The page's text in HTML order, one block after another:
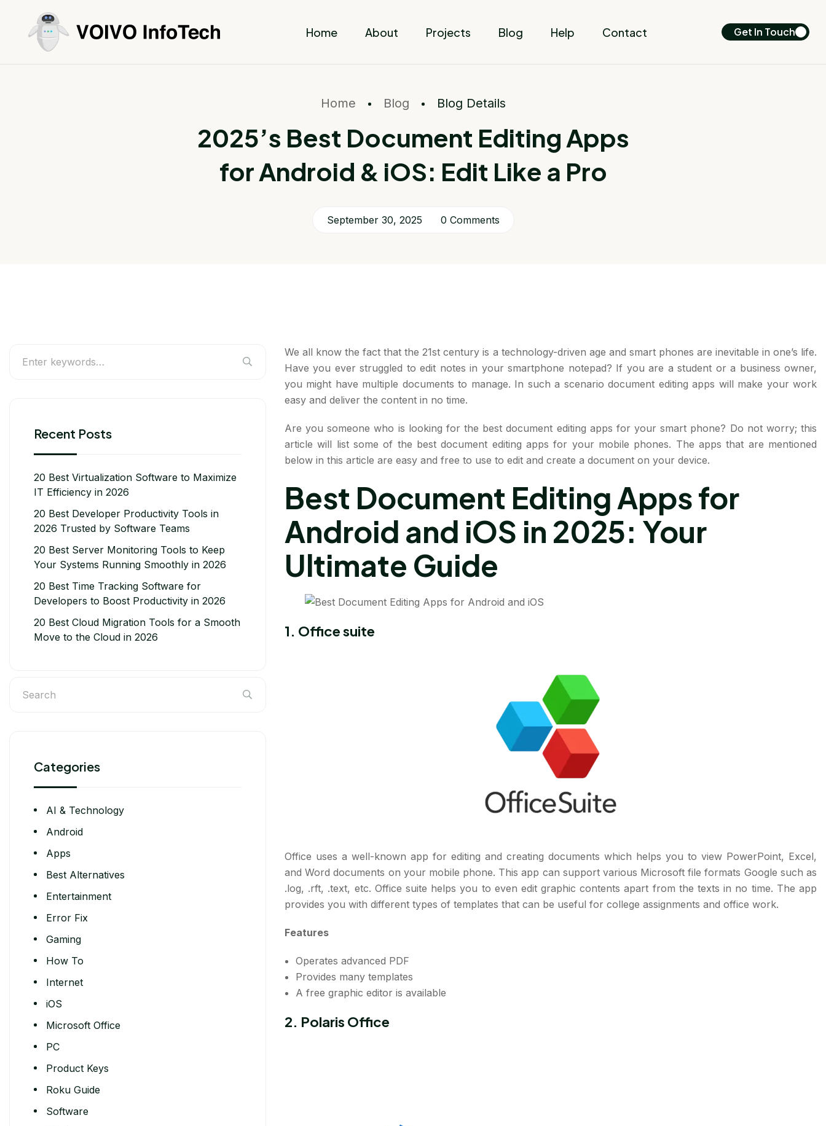
Home About Projects Blog Help Contact Get In Touch
Home Blog Blog Details
2025’s Best Document Editing Apps
for Android & iOS: Edit Like a Pro
September 30, 2025 0 Comments
We all know the fact that the 21st century is a technology-driven age and smart phones are inevitable in one’s life.
Have you ever struggled to edit notes in your smartphone notepad? If you are a student or a business owner,
you might have multiple documents to manage. In such a scenario document editing apps will make your work
easy and deliver the content in no time.
Are you someone who is looking for the best document editing apps for your smart phone? Do not worry; this
article will list some of the best document editing apps for your mobile phones. The apps that are mentioned
below in this article are easy and free to use to edit and create a document on your device.
Best Document Editing Apps for
Android and iOS in 2025: Your
Ultimate Guide
1. Office suite
Office uses a well-known app for editing and creating documents which helps you to view PowerPoint, Excel,
and Word documents on your mobile phone. This app can support various Microsoft file formats Google such as
.log, .rft, .text, etc. Office suite helps you to even edit graphic contents apart from the texts in no time. The app
provides you with different types of templates that can be useful for college assignments and office work.
Features
Operates advanced PDF
Provides many templates
A free graphic editor is available
2. Polaris Office
Recent Posts
20 Best Virtualization Software to Maximize
IT Efficiency in 2026
20 Best Developer Productivity Tools in
2026 Trusted by Software Teams
20 Best Server Monitoring Tools to Keep
Your Systems Running Smoothly in 2026
20 Best Time Tracking Software for
Developers to Boost Productivity in 2026
20 Best Cloud Migration Tools for a Smooth
Move to the Cloud in 2026
Categories
AI & Technology
Android
Apps
Best Alternatives
Entertainment
Error Fix
Gaming
How To
Internet
iOS
Microsoft Office
PC
Product Keys
Roku Guide
Software